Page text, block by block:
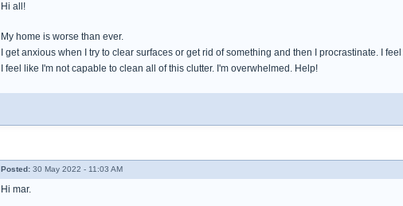
Hi all!
My home is worse than ever.
I get anxious when I try to clear surfaces or get rid of something and then I procrastinate. I
I feel like I'm not capable to clean all of this clutter. I'm overwhelmed. Help!
Posted: 30 May 2022 - 11:03 AM
Hi mar.